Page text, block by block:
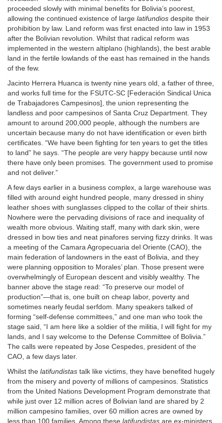
proceeded slowly with minimal benefits for Bolivia’s poorest,
allowing the continued existence of large latifundios despite their
prohibition by law. Land reform was first enacted into law in 1953
after the Bolivian revolution. Whilst that radical reform was
implemented in the western altiplano (highlands), the best arable
land in the fertile lowlands of the east has remained in the hands
of the few.
Jacinto Herrera Huanca is twenty nine years old, a father of three,
and works full time for the FSUTC-SC [Federación Sindical Unica
de Trabajadores Campesinos], the union representing the
landless and poor campesinos of Santa Cruz Department. They
amount to around 200,000 people, although the numbers are
uncertain because many do not have identification or even birth
certificates. “We have been fighting for ten years to get the titles
to land” he says. “The people are very happy because until now
there have only been promises. The government used to promise
and not deliver.”
A few days earlier in a business complex, a large warehouse was
filled with around eight hundred people, many dressed in shiny
leather shoes with sunglasses clipped to the collar of their shirts.
Nowhere were the pervading divisions of race and inequality of
wealth more obvious. Waiting staff, many with dark skin, were
dressed in bow ties and neat pinafores serving fizzy drinks. It was
a meeting of the Camara Agropecuaria del Oriente (CAO), the
main federation of landowners in the east of Bolivia, and they
were planning opposition to Morales’ plan. Those present were
overwhelmingly of European descent and visibly wealthy. The
banner above the stage read: “To preserve our model of
production”—that is, one built on cheap labor, poverty and
sometimes nearly feudal serfdom. Many speakers talked of
forming “self-defense committees,” and one man who took the
stage said, “I am here like a soldier of the militia, I will fight for my
lands, and I say welcome to the Defense Committee of Bolivia.”
The calls were repeated by Jose Cespedes, president of the
CAO, a few days later.
Whilst the latifundistas talk like victims, they have benefited hugely
from the misery and poverty of millions of campesinos. Statistics
from the United Nations Development Program demonstrate that
while just over 12 million acres of Bolivian land are shared by 2
million campesino families, over 60 million acres are owned by
less than 100 families. Among these latifundistas are ex-ministers,